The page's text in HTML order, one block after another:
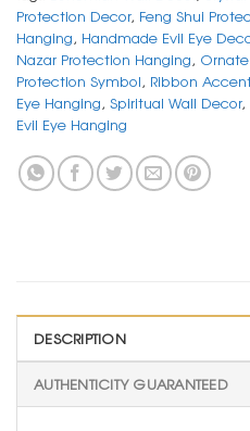
Protection Decor, Feng Shui
Hanging, Handmade Evil Eye
Nazar Protection Hanging,
Protection Symbol, Ribbon
Eye Hanging, Spiritual Wall Decor,
Evil Eye Hanging
DESCRIPTION
AUTHENTICITY GUARANTEED